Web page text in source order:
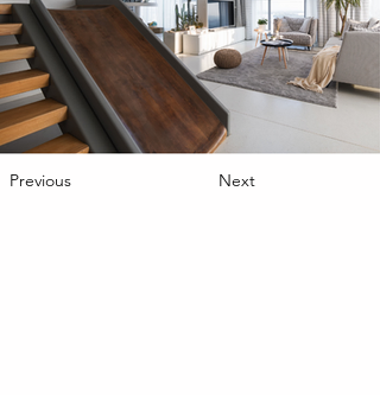
Previous Next